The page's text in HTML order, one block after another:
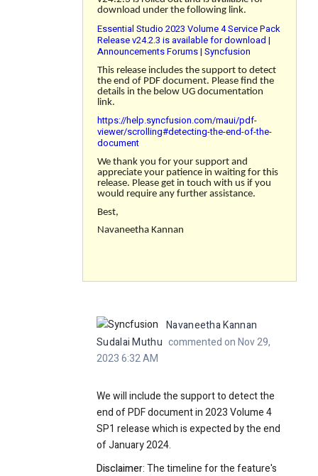
download under the following link.
Essential Studio 2023 Volume 4 Service Pack
Release v24.2.3 is available for download |
Announcements Forums | Syncfusion
This release includes the support to detect
the end of PDF document. Please find the
details in the below UG documentation
link.
https://help.syncfusion.com/maui/pdf-
viewer/scrolling#detecting-the-end-of-the-
document
We thank you for your support and
appreciate your patience in waiting for this
release. Please get in touch with us if you
would require any further assistance.
Best,
Navaneetha Kannan
Navaneetha Kannan
Sudalai Muthu commented on Nov 29,
2023 6:32 AM
We will include the support to detect the
end of PDF document in 2023 Volume 4
SP1 release which is expected by the end
of January 2024.
Disclaimer: The timeline for the feature's